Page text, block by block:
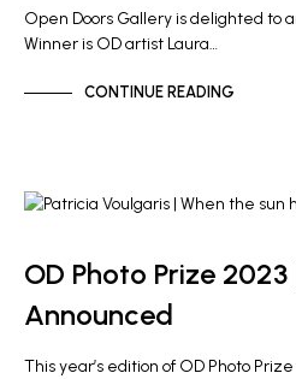
Open Doors Gallery is delighted to
Winner is OD artist Laura…
CONTINUE READING
OD Photo Prize
Announced
This year’s edition of OD Photo